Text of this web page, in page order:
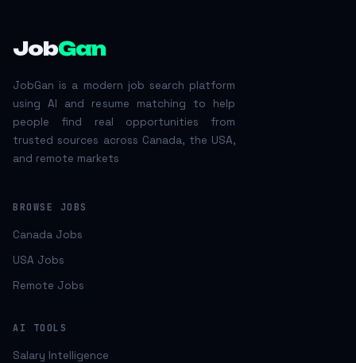
JobGan
JobGan is a modern job search platform
using AI and resume matching to help
people find real opportunities from
trusted sources across Canada, the USA,
and remote markets
BROWSE JOBS
Canada Jobs
USA Jobs
Remote Jobs
AI TOOLS
Salary Intelligence